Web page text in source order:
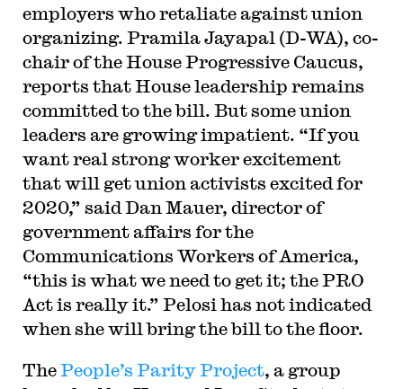
employers who retaliate against union
organizing. Pramila Jayapal (D-WA), co-
chair of the House Progressive Caucus,
reports that House leadership remains
committed to the bill. But some union
leaders are growing impatient. “If you
want real strong worker excitement
that will get union activists excited for
2020,” said Dan Mauer, director of
government affairs for the
Communications Workers of America,
“this is what we need to get it; the PRO
Act is really it.” Pelosi has not indicated
when she will bring the bill to the floor.
ThePeople’s Parity Project, a group